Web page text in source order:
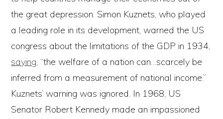
the great depression. Simon Kuznets, who played
a leading role in its development, warned the US
congress about the limitations of the GDP in 1934,
saying, “the welfare of a nation can…scarcely be
inferred from a measurement of national income.”
Kuznets’ warning was ignored. In 1968, US
Senator Robert Kennedy made an impassioned